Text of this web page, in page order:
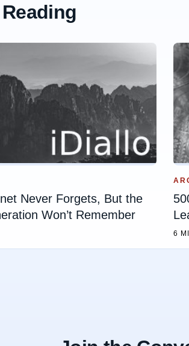
Never Forgets, But the
Won’t Remember
6